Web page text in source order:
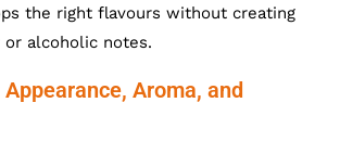
the right flavours without creating
alcoholic notes.
Appearance, Aroma, and